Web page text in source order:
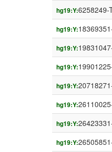
hg19:Y:6258249-
hg19:Y:
hg19:Y:
hg19:Y:
hg19:Y:
hg19:Y:
hg19:Y:
hg19:Y: